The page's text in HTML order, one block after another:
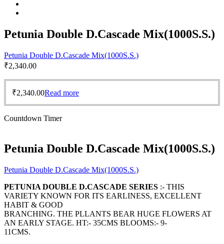
Petunia Double D.Cascade Mix(1000S.S.)
Petunia Double D.Cascade Mix(1000S.S.)
₹2,340.00
₹2,340.00Read more
Countdown Timer
Petunia Double D.Cascade Mix(1000S.S.)
Petunia Double D.Cascade Mix(1000S.S.)
PETUNIA DOUBLE D.CASCADE SERIES :- THIS
VARIETY KNOWN FOR ITS EARLINESS, EXCELLENT
HABIT & GOOD
BRANCHING. THE PLLANTS BEAR HUGE FLOWERS AT
AN EARLY STAGE. HT:- 35CMS BLOOMS:- 9-
11CMS.